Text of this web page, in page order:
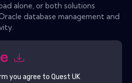
alone, or both solutions
database management and
you agree to Quest UK